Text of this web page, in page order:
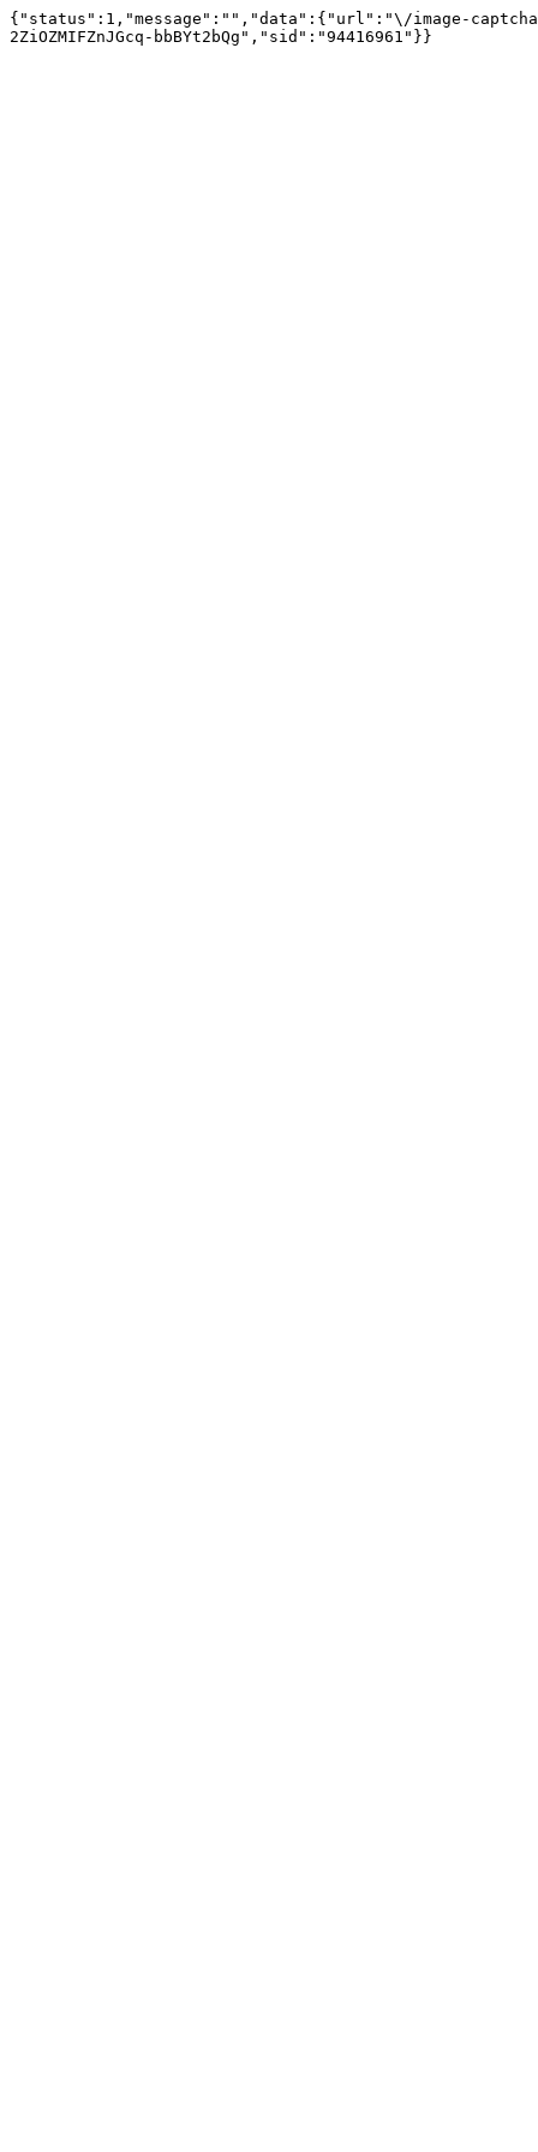
{"status":1,"message":"","data":{"url":"\/image-captcha-
2ZiOZMIFZnJGcq-bbBYt2bQg","sid":"94416961"}}